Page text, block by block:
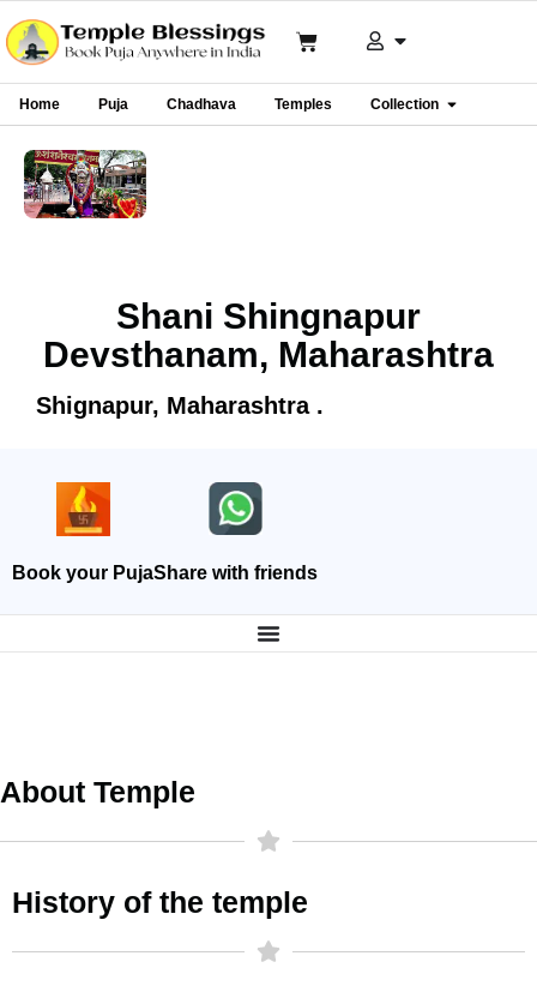
Home Puja Chadhava Temples Collection
Shani Shingnapur
Devsthanam, Maharashtra
Shignapur, Maharashtra .
Book your PujaShare with friends
About Temple
History of the temple